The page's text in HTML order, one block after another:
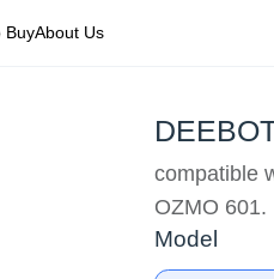
BuyAbout Us
compatible
OZMO 601.
Model